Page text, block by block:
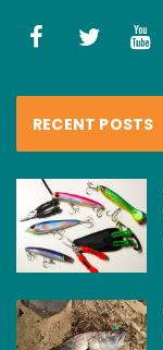
RECENT POSTS